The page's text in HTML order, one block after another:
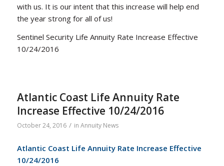
with us. It is our intent that this increase will help end
the year strong for all of us!
Sentinel Security Life Annuity Rate Increase Effective
10/24/2016
Atlantic Coast Life Annuity Rate
Increase Effective 10/24/2016
October 24, 2016 / in Annuity News
Atlantic Coast Life Annuity Rate Increase Effective
10/24/2016